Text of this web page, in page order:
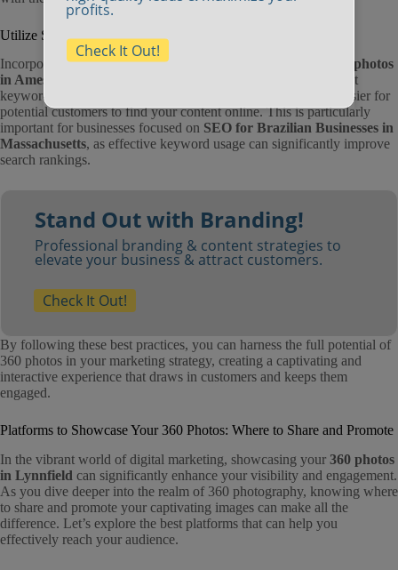
Utilize SEO Strategies
Incorporating SEO strategies is essential for ensuring your
360 photos
in Amesbury
and other locations are discoverable. Use relevant
keywords in your captions, descriptions, and tags, making it easier for
potential customers to find your content online. This is particularly
important for businesses focused on SEO for Brazilian Businesses in
Massachusetts, as effective keyword usage can significantly improve
search rankings.
Stand Out with Branding!
Professional branding & content strategies to
elevate your business & attract customers.
Check It Out!
By following these best practices, you can harness the full potential of
360 photos in your marketing strategy, creating a captivating and
interactive experience that draws in customers and keeps them
engaged.
Platforms to Showcase Your 360 Photos: Where to Share and Promote
In the vibrant world of digital marketing, showcasing your 360 photos
in Lynnfield can significantly enhance your visibility and engagement.
As you dive deeper into the realm of 360 photography, knowing where
to share and promote your captivating images can make all the
difference. Let’s explore the best platforms that can help you
effectively reach your audience.
profits.
Check It Out!